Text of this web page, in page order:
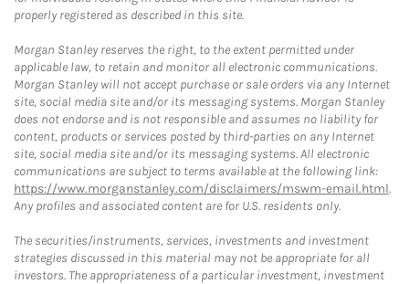
properly registered as described in this site.
Morgan Stanley reserves the right, to the extent permitted under
applicable law, to retain and monitor all electronic communications.
Morgan Stanley will not accept purchase or sale orders via any Internet
site, social media site and/or its messaging systems. Morgan Stanley
does not endorse and is not responsible and assumes no liability for
content, products or services posted by third-parties on any Internet
site, social media site and/or its messaging systems. All electronic
communications are subject to terms available at the following link:
https://www.morganstanley.com/disclaimers/mswm-email.html.
Any profiles and associated content are for U.S. residents only.
The securities/instruments, services, investments and investment
strategies discussed in this material may not be appropriate for all
investors. The appropriateness of a particular investment, investment